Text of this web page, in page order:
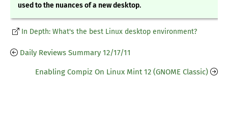
used to the nuances of a new desktop.
In Depth: What's the best Linux desktop environment?
Daily Reviews Summary 12/17/11
Enabling Compiz On Linux Mint 12 (GNOME Classic)